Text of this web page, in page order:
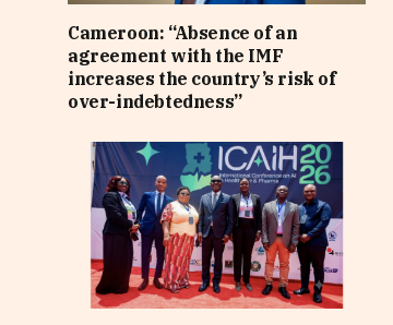
Cameroon: “Absence of an
agreement with the IMF
increases the country’s risk of
over-indebtedness”